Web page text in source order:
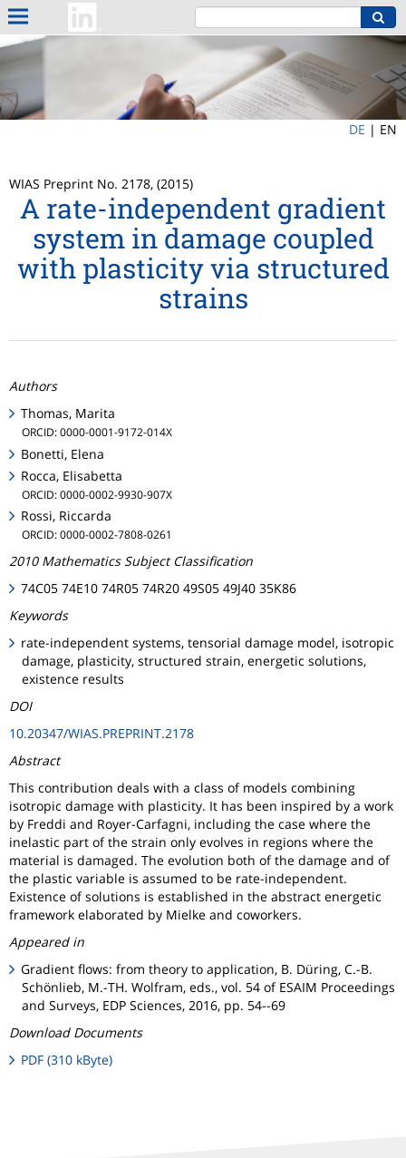
DE | EN
WIAS Preprint No. 2178, (2015)
A rate-independent gradient
system in damage coupled
with plasticity via structured
strains
Authors
Thomas, Marita
ORCID: 0000-0001-9172-014X
Bonetti, Elena
Rocca, Elisabetta
ORCID: 0000-0002-9930-907X
Rossi, Riccarda
ORCID: 0000-0002-7808-0261
2010 Mathematics Subject Classification
74C05 74E10 74R05 74R20 49S05 49J40 35K86
Keywords
rate-independent systems, tensorial damage model, isotropic
damage, plasticity, structured strain, energetic solutions,
existence results
DOI
10.20347/WIAS.PREPRINT.2178
Abstract
This contribution deals with a class of models combining
isotropic damage with plasticity. It has been inspired by a work
by Freddi and Royer-Carfagni, including the case where the
inelastic part of the strain only evolves in regions where the
material is damaged. The evolution both of the damage and of
the plastic variable is assumed to be rate-independent.
Existence of solutions is established in the abstract energetic
framework elaborated by Mielke and coworkers.
Appeared in
Gradient flows: from theory to application, B. Düring, C.-B.
Schönlieb, M.-TH. Wolfram, eds., vol. 54 of ESAIM Proceedings
and Surveys, EDP Sciences, 2016, pp. 54--69
Download Documents
PDF (310 kByte)